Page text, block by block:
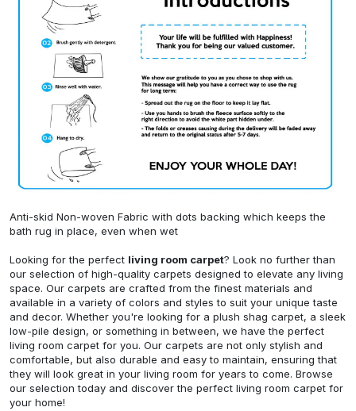
Anti-skid Non-woven Fabric with dots backing which keeps the
bath rug in place, even when wet
Looking for the perfect living room carpet? Look no further than
our selection of high-quality carpets designed to elevate any living
space. Our carpets are crafted from the finest materials and
available in a variety of colors and styles to suit your unique taste
and decor. Whether you're looking for a plush shag carpet, a sleek
low-pile design, or something in between, we have the perfect
living room carpet for you. Our carpets are not only stylish and
comfortable, but also durable and easy to maintain, ensuring that
they will look great in your living room for years to come. Browse
our selection today and discover the perfect living room carpet for
your home!